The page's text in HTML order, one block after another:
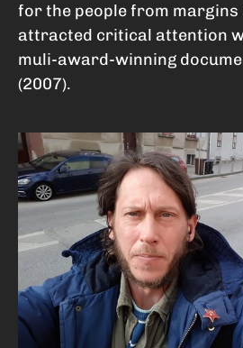
for the people from margins
attracted critical attention
muli-award-winning
(2007).